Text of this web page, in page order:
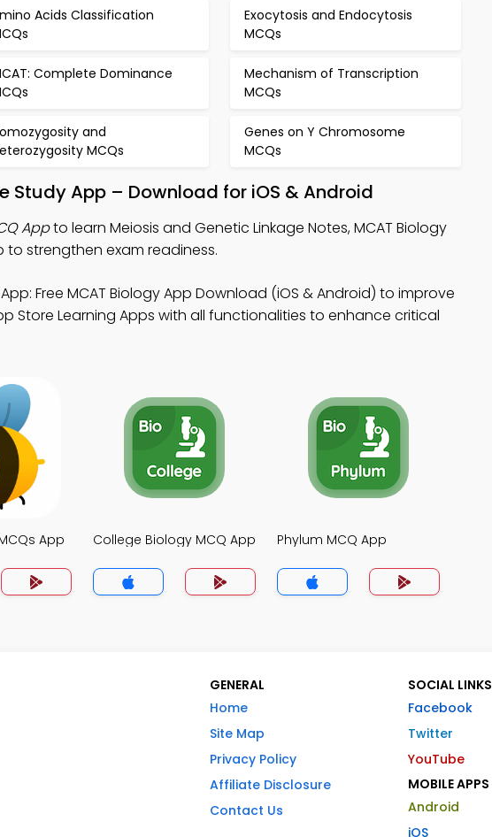
Acids Classification
Exocytosis and Endocytosis
MCQs
Complete Dominance
Mechanism of Transcription
MCQs
and
MCQs
Genes on Y Chromosome
MCQs
Study App – Download for iOS & Android
Appto learn Meiosis and Genetic Linkage Notes, MCAT Biology
to strengthen exam readiness.
Free MCAT Biology App Download (iOS & Android) to improve
Store Learning Apps with all functionalities to enhance critical
App College Biology MCQ App Phylum MCQ App
GENERAL
Home
Site Map
Privacy Policy
Affiliate Disclosure
Contact Us
SOCIAL LINKS
Facebook
Twitter
YouTube
MOBILE APPS
Android
iOS